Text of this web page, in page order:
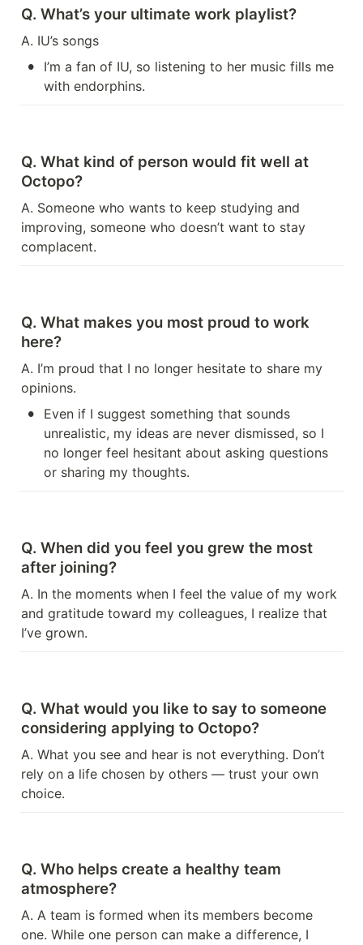
Q. What’s your ultimate work playlist?
A. IU’s songs
•
I’m a fan of IU, so listening to her music fills me
with endorphins.
Q. What kind of person would fit well at
Octopo?
A. Someone who wants to keep studying and
improving, someone who doesn’t want to stay
complacent.
Q. What makes you most proud to work
here?
A. I’m proud that I no longer hesitate to share my
opinions.
•
Even if I suggest something that sounds
unrealistic, my ideas are never dismissed, so I
no longer feel hesitant about asking questions
or sharing my thoughts.
Q. When did you feel you grew the most
after joining?
A. In the moments when I feel the value of my work
and gratitude toward my colleagues, I realize that
I’ve grown.
Q. What would you like to say to someone
considering applying to Octopo?
A. What you see and hear is not everything. Don’t
rely on a life chosen by others — trust your own
choice.
Q. Who helps create a healthy team
atmosphere?
A. A team is formed when its members become
one. While one person can make a difference, I